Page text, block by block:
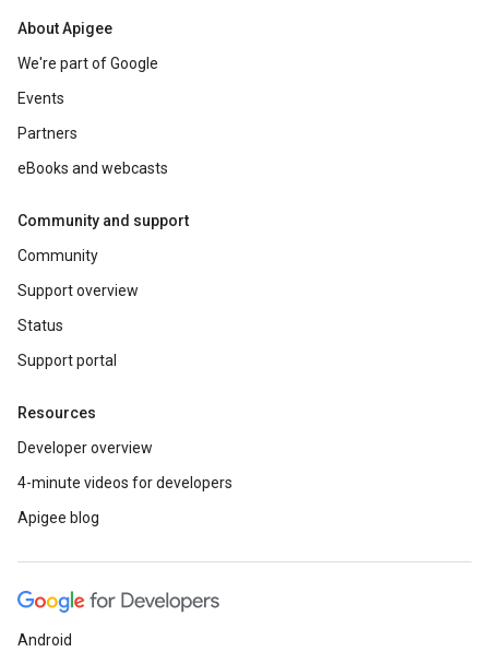
About Apigee
We're part of Google
Events
Partners
eBooks and webcasts
Community and support
Community
Support overview
Status
Support portal
Resources
Developer overview
4-minute videos for developers
Apigee blog
Android